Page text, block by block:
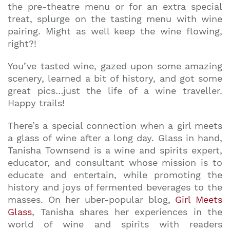
the pre-theatre menu or for an extra special
treat, splurge on the tasting menu with wine
pairing. Might as well keep the wine flowing,
right?!
You’ve tasted wine, gazed upon some amazing
scenery, learned a bit of history, and got some
great pics…just the life of a wine traveller.
Happy trails!
There’s a special connection when a girl meets
a glass of wine after a long day. Glass in hand,
Tanisha Townsend is a wine and spirits expert,
educator, and consultant whose mission is to
educate and entertain, while promoting the
history and joys of fermented beverages to the
masses. On her uber-popular blog, Girl Meets
Glass, Tanisha shares her experiences in the
world of wine and spirits with readers